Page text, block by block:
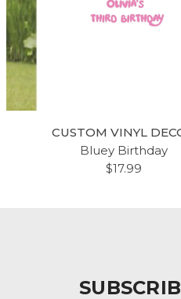
CUSTOM VINYL
Bluey Birthday
$17.99